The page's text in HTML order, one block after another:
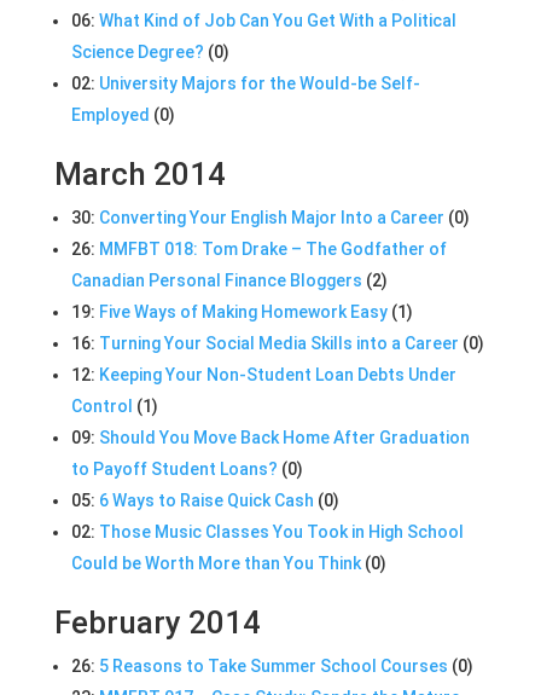
06: What Kind of Job Can You Get With a Political
Science Degree? (0)
02: University Majors for the Would-be Self-
Employed (0)
March 2014
30: Converting Your English Major Into a Career (0)
26: MMFBT 018: Tom Drake – The Godfather of
Canadian Personal Finance Bloggers (2)
19: Five Ways of Making Homework Easy (1)
16: Turning Your Social Media Skills into a Career (0)
12: Keeping Your Non-Student Loan Debts Under
Control (1)
09: Should You Move Back Home After Graduation
to Payoff Student Loans? (0)
05: 6 Ways to Raise Quick Cash (0)
02: Those Music Classes You Took in High School
Could be Worth More than You Think (0)
February 2014
26: 5 Reasons to Take Summer School Courses (0)